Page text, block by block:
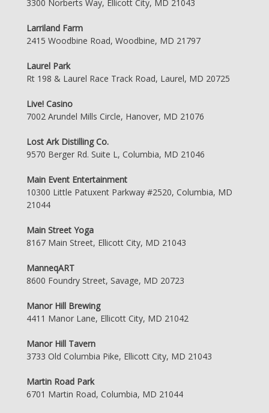
3300 Norberts Way, Ellicott City, MD 21043
Larriland Farm
2415 Woodbine Road, Woodbine, MD 21797
Laurel Park
Rt 198 & Laurel Race Track Road, Laurel, MD 20725
Live! Casino
7002 Arundel Mills Circle, Hanover, MD 21076
Lost Ark Distilling Co.
9570 Berger Rd. Suite L, Columbia, MD 21046
Main Event Entertainment
10300 Little Patuxent Parkway #2520, Columbia, MD
21044
Main Street Yoga
8167 Main Street, Ellicott City, MD 21043
ManneqART
8600 Foundry Street, Savage, MD 20723
Manor Hill Brewing
4411 Manor Lane, Ellicott City, MD 21042
Manor Hill Tavern
3733 Old Columbia Pike, Ellicott City, MD 21043
Martin Road Park
6701 Martin Road, Columbia, MD 21044